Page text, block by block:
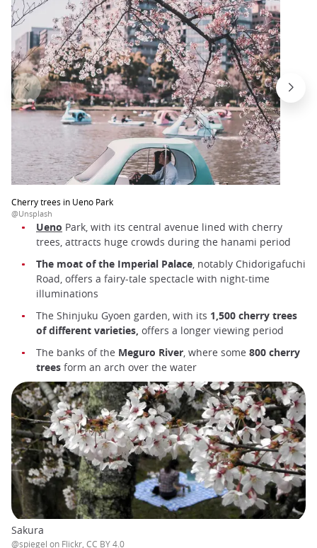
Cherry trees in Ueno Park
@Unsplash
Ueno Park, with its central avenue lined with cherry
trees, attracts huge crowds during the hanami period
The moat of the Imperial Palace, notably Chidorigafuchi
Road, offers a fairy-tale spectacle with night-time
illuminations
The Shinjuku Gyoen garden, with its 1,500 cherry trees
of different varieties, offers a longer viewing period
The banks of the Meguro River, where some 800 cherry
trees form an arch over the water
Sakura
@spiegel on Flickr, CC BY 4.0